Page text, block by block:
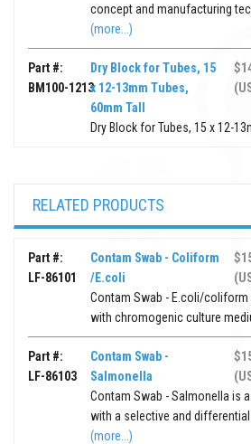
concept and manufacturing
(more...)
Part #:
BM100-1213
Dry Block for Tubes, 15
x 12-13mm Tubes,
60mm Tall
Dry Block for Tubes, 15 x 12-
RELATED PRODUCTS
Part #:
LF-86101
Contam Swab - Coliform
/E.coli
Contam Swab - E.coli/
with chromogenic culture
Part #:
LF-86103
Contam Swab -
Salmonella
Contam Swab - Salmonella is
with a selective and
(more...)